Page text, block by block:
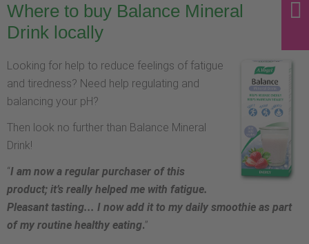
Where to buy Balance Mineral
Drink locally
Looking for help to reduce feelings of fatigue
and tiredness? Need help regulating and
balancing your pH?
Then look no further than Balance Mineral
Drink!
“I am now a regular purchaser of this
product; it’s really helped me with fatigue.
Pleasant tasting... I now add it to my daily smoothie as part
of my routine healthy eating.”